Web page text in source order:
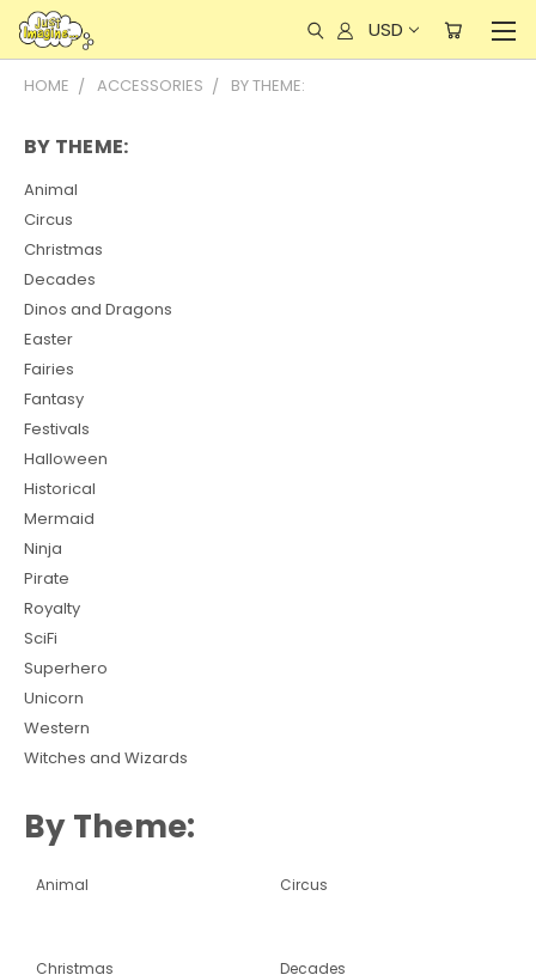
USD
HOME ACCESSORIES BY THEME:
BY THEME:
Animal
Circus
Christmas
Decades
Dinos and Dragons
Easter
Fairies
Fantasy
Festivals
Halloween
Historical
Mermaid
Ninja
Pirate
Royalty
SciFi
Superhero
Unicorn
Western
Witches and Wizards
By Theme:
Animal Circus
Christmas Decades